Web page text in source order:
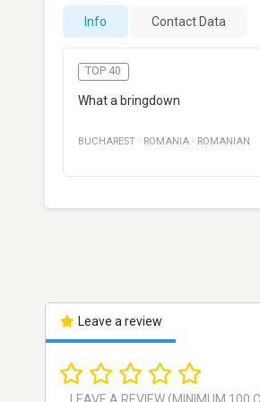
Info Contact Data
TOP 40
What a bringdown
BUCHAREST · ROMANIA · ROMANIAN
Leave a review